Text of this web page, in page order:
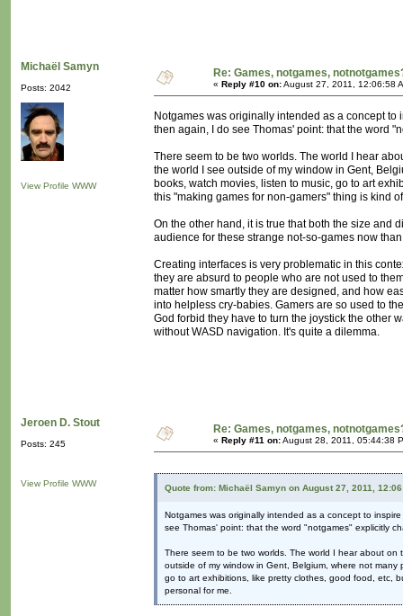
Michaël Samyn
Posts: 2042
View Profile WWW
Re: Games, notgames,
« Reply #10 on:August 27, 2011, 12:06:58
Notgames was originally intended as a concept
then again, I do see Thomas' point: that the word
There seem to be two worlds. The world I hear
the world I see outside of my window in Gent,
books, watch movies, listen to music, go to art
this "making games for non-gamers" thing is kind
On the other hand, it is true that both the size and
audience for these strange not-so-games now
Creating interfaces is very problematic in this
they are absurd to people who are not used to
matter how smartly they are designed, and how
into helpless cry-babies. Gamers are so used to
God forbid they have to turn the joystick the other
without WASD navigation. It's quite a dilemma.
Jeroen D. Stout
Posts: 245
View Profile WWW
Re: Games, notgames,
« Reply #11 on:August 28, 2011, 05:44:38
Quote from: Michaël Samyn on August 27, 2011,
Notgames was originally intended as a concept to
see Thomas' point: that the word "notgames" explicitly
There seem to be two worlds. The world I hear about
outside of my window in Gent, Belgium, where not
go to art exhibitions, like pretty clothes, good food, etc,
personal for me.